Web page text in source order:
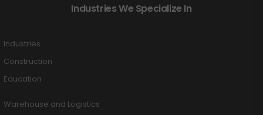
Industries We Specialize In
Industries
Construction
Education
Warehouse and Logistics